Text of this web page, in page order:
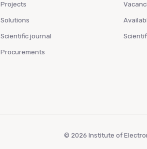
Projects
Solutions
Scientific journal
Procurements
© 2026 Institute of